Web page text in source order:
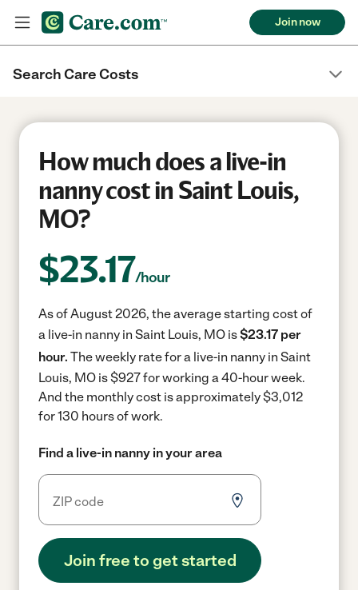
Join now
Search Care Costs
How much does a live-in
nanny cost in Saint Louis,
MO?
$23.17/hour
As of August 2026, the average starting cost of
a live-in nanny in Saint Louis, MO is$23.17 per
hour. The weekly rate for a live-in nanny in Saint
Louis, MO is $927 for working a 40-hour week.
And the monthly cost is approximately $3,012
for 130 hours of work.
Find a live-in nanny in your area
Join free to get started